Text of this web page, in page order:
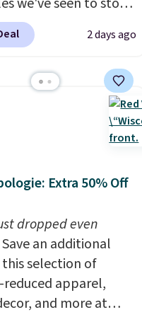
a few pairs to gift,
before school
Cushioned
$28, drops to
with code DAYONE.I
love socks like this
on the bottom.
for when
your feet for hours.
packs are
Shipping adds $8 or
orders over $50. We
checking out the
2 days ago
Extra 50% Off
dropped even
an additional
this selection of
apparel,
and more at